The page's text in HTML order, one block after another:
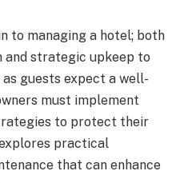
to managing a hotel; both
and strategic upkeep to
guests expect a well-
must implement
to protect their
practical
that can enhance